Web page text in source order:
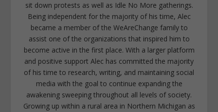
sit down protests as well as Idle No More gatherings.
Being independent for the majority of his time, Alec
became a member of the WeAreChange family to
assist one of the organizations that inspired him to
become active in the first place. With a larger platform
and positive support Alec has committed the majority
of his time to research, writing, and maintaining social
media with the goal to continue expanding the
awakening sweeping throughout all levels of society.
Growing up within a rural area in Northern Michigan as